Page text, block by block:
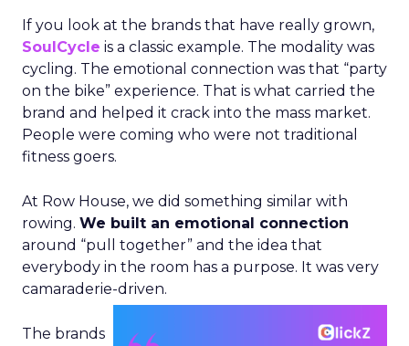
If you look at the brands that have really grown,
SoulCycle is a classic example. The modality was
cycling. The emotional connection was that “party
on the bike” experience. That is what carried the
brand and helped it crack into the mass market.
People were coming who were not traditional
fitness goers.
At Row House, we did something similar with
rowing. We built an emotional connection
around “pull together” and the idea that
everybody in the room has a purpose. It was very
camaraderie-driven.
The brands